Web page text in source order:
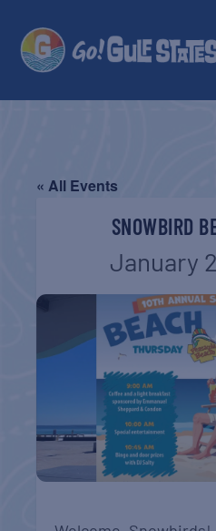
« All Events
SNOWBIRD
January